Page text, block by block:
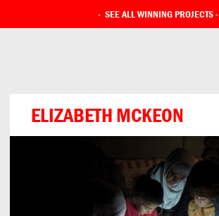
- SEE ALL WINNING PROJECTS-
ELIZABETH MCKEON